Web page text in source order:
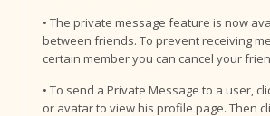
• The private message feature is now
between friends. To prevent receiving
certain member you can cancel your
• To send a Private Message to a user,
or avatar to view his profile page. Then